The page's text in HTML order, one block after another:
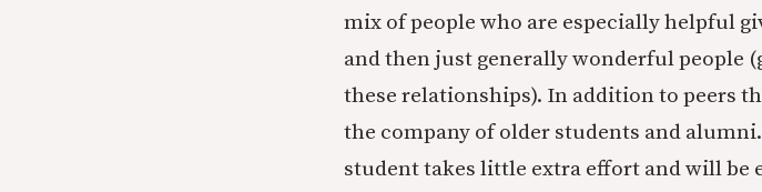
mix of people who are especially helpful
and then just generally wonderful people
these relationships). In addition to peers
the company of older students and
student takes little extra effort and will be